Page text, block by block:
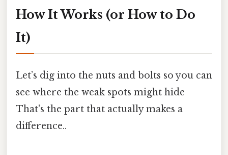
How It Works (or How to Do
It)
Let’s dig into the nuts and bolts so you can
see where the weak spots might hide
That's the part that actually makes a
difference..